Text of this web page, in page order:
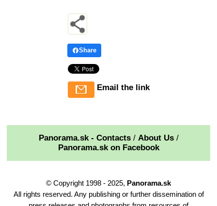
Share
Email the link
Panorama.sk - Contacts/ About Us/
Panorama.sk on Facebook
© Copyright 1998 - 2025, Panorama.sk
All rights reserved. Any publishing or further dissemination of